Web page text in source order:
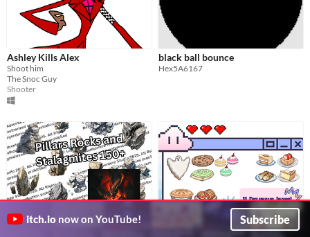
Ashley Kills Alex
Shoot him
The Snoc Guy
Shooter
black ball bounce
Hex5A6167
itch.io now on YouTube! Subscribe